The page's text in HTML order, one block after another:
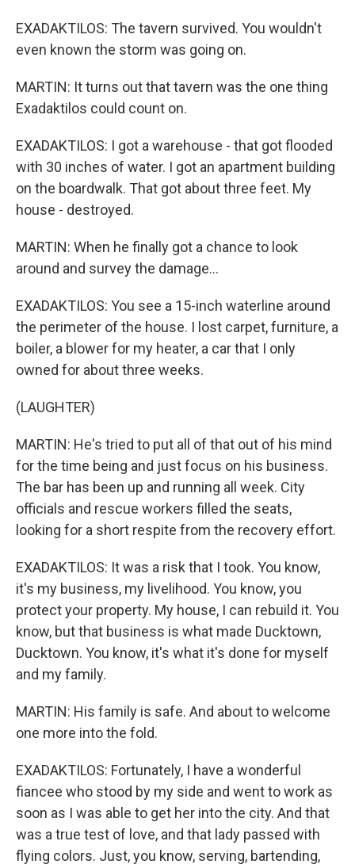
EXADAKTILOS: The tavern survived. You wouldn't
even known the storm was going on.
MARTIN: It turns out that tavern was the one thing
Exadaktilos could count on.
EXADAKTILOS: I got a warehouse - that got flooded
with 30 inches of water. I got an apartment building
on the boardwalk. That got about three feet. My
house - destroyed.
MARTIN: When he finally got a chance to look
around and survey the damage...
EXADAKTILOS: You see a 15-inch waterline around
the perimeter of the house. I lost carpet, furniture, a
boiler, a blower for my heater, a car that I only
owned for about three weeks.
(LAUGHTER)
MARTIN: He's tried to put all of that out of his mind
for the time being and just focus on his business.
The bar has been up and running all week. City
officials and rescue workers filled the seats,
looking for a short respite from the recovery effort.
EXADAKTILOS: It was a risk that I took. You know,
it's my business, my livelihood. You know, you
protect your property. My house, I can rebuild it. You
know, but that business is what made Ducktown,
Ducktown. You know, it's what it's done for myself
and my family.
MARTIN: His family is safe. And about to welcome
one more into the fold.
EXADAKTILOS: Fortunately, I have a wonderful
fiancee who stood by my side and went to work as
soon as I was able to get her into the city. And that
was a true test of love, and that lady passed with
flying colors. Just, you know, serving, bartending,